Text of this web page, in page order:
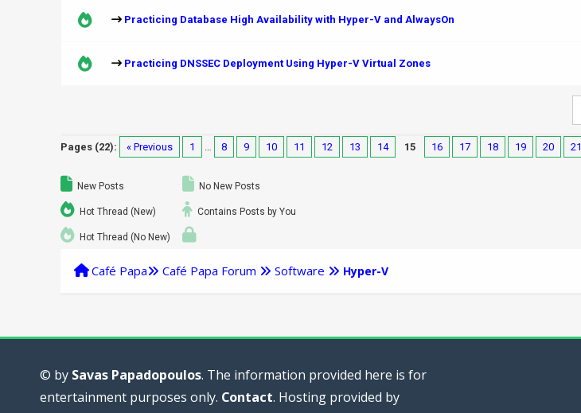
Practicing Database High Availability with Hyper-V and AlwaysOn
Practicing DNSSEC Deployment Using Hyper-V Virtual Zones
Pages (22): « Previous 1 … 8 9 10 11 12 13 14 15 16 17 18 19 20 21
New Posts
Hot Thread (New)
Hot Thread (No New)
No New Posts
Contains Posts by You
Café Papa Café Papa Forum Software Hyper-V
© by Savas Papadopoulos. The information provided here is for
entertainment purposes only. Contact. Hosting provided by